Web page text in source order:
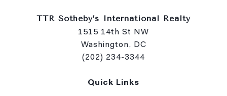
TTR Sotheby’s International Realty
1515 14th St NW
Washington, DC
(202) 234-3344
Quick Links